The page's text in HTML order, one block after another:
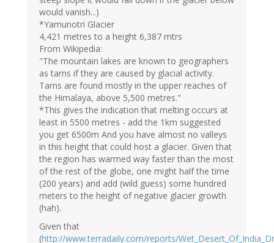
would vanish...)
*Yamunotri Glacier
4,421 metres to a height 6,387 mtrs
From Wikipedia:
"The mountain lakes are known to geographers
as tarns if they are caused by glacial activity.
Tarns are found mostly in the upper reaches of
the Himalaya, above 5,500 metres."
*This gives the indication that melting occurs at
least in 5500 metres - add the 1km suggested
you get 6500m And you have almost no valleys
in this height that could host a glacier. Given that
the region has warmed way faster than the most
of the rest of the globe, one might half the time
(200 years) and add (wild guess) some hundred
meters to the height of negative glacier growth
(hah).
Given that
(http://www.terradaily.com/reports/